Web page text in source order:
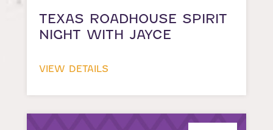
TEXAS ROADHOUSE SPIRIT
NIGHT WITH JAYCE
VIEW DETAILS